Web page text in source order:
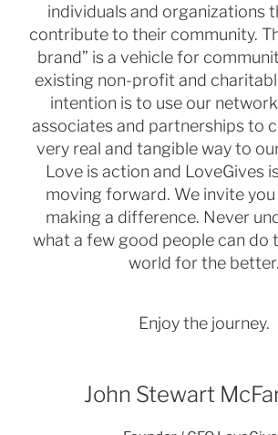
individuals and organizations
contribute to their community.
brand” is a vehicle for
existing non-profit and
intention is to use our
associates and partnerships to
very real and tangibleway to
Love is action and LoveGives
moving forward. We invite
making a difference. Never
what a few good people can do
world for the better.
Enjoy the journey.
John Stewart